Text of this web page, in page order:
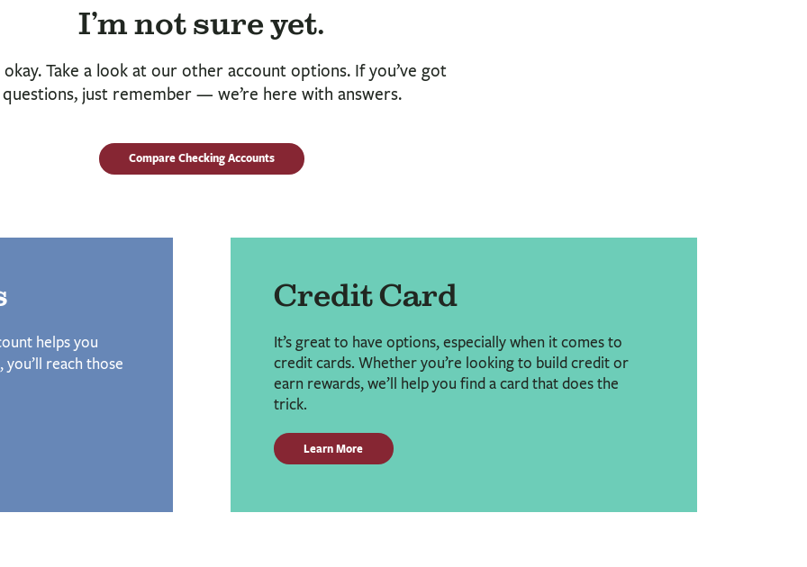
I’m not sure yet.
okay. Take a look at our other account options. If you’ve got
questions, just remember — we’re here with answers.
Compare Checking Accounts
helps you
, you’ll reach those
Credit Card
It’s great to have options, especially when it comes to
credit cards. Whether you’re looking to build credit or
earn rewards, we’ll help you find a card that does the
trick.
Learn More